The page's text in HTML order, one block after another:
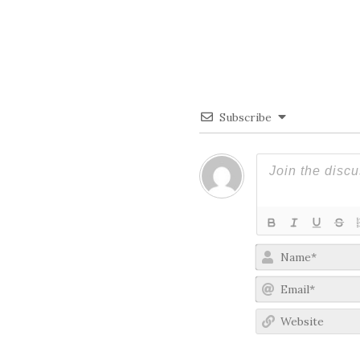
Subscribe